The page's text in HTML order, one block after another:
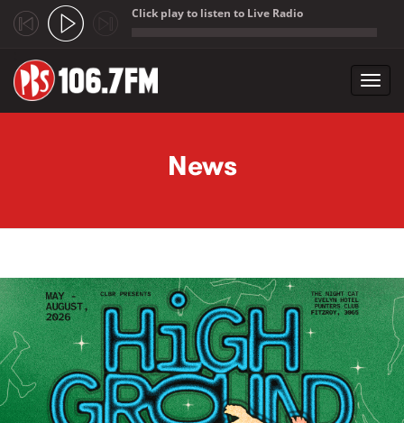
Click play to listen to Live Radio
News